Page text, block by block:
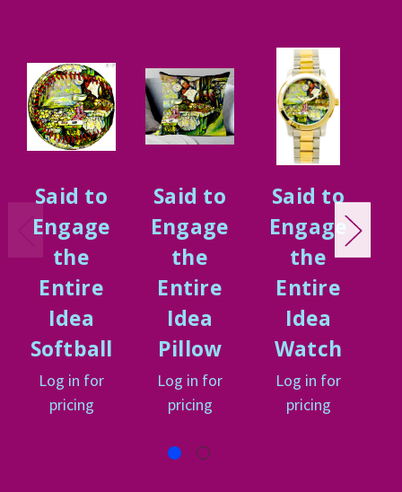
Said to
Engage
the
Entire
Idea
Softball
Log in for
pricing
Said to
Engage
the
Entire
Idea
Pillow
Log in for
pricing
Said to
Engage
the
Entire
Idea
Watch
Log in for
pricing